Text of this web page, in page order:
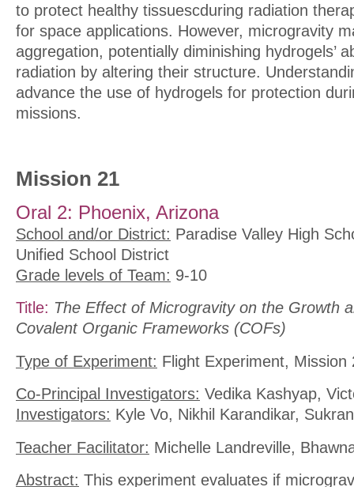
to protect healthy tissuescduring radiation
for space applications. However, microgravity
aggregation, potentially diminishing hydrogels’
radiation by altering their structure.
advance the use of hydrogels for protection
missions.
Mission 21
Oral 2: Phoenix, Arizona
School and/or District: Paradise Valley High
Unified School District
Grade levels of Team: 9-10
Title: The Effect of Microgravity on the Growth
Covalent Organic Frameworks (COFs)
Type of Experiment: Flight Experiment, Mission
Co-Principal Investigators: Vedika Kashyap,
Investigators: Kyle Vo, Nikhil Karandikar,
Teacher Facilitator: Michelle Landreville,
Abstract: This experiment evaluates if